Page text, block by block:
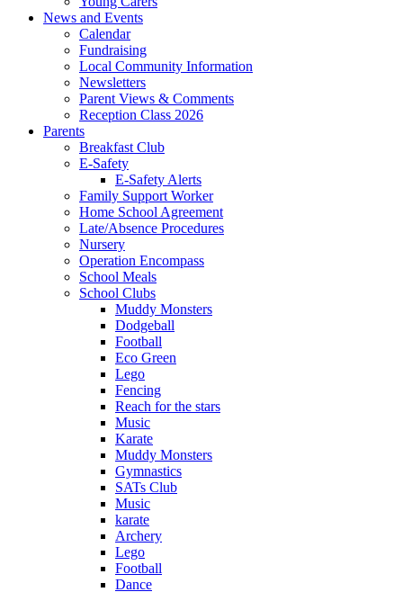
News and Events
Calendar
Fundraising
Local Community Information
Newsletters
Parent Views & Comments
Reception Class 2026
Parents
Breakfast Club
E-Safety
E-Safety Alerts
Family Support Worker
Home School Agreement
Late/Absence Procedures
Nursery
Operation Encompass
School Meals
School Clubs
Muddy Monsters
Dodgeball
Football
Eco Green
Lego
Fencing
Reach for the stars
Music
Karate
Muddy Monsters
Gymnastics
SATs Club
Music
karate
Archery
Lego
Football
Dance